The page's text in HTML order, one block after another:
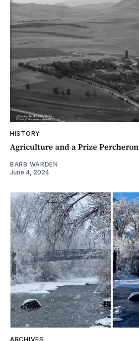
HISTORY
Agriculture and a Prize Percheron
BARB WARDEN
June 4, 2024
ARCHIVES